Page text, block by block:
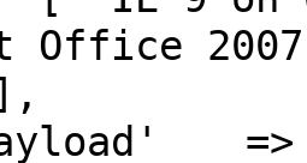
Office
=>